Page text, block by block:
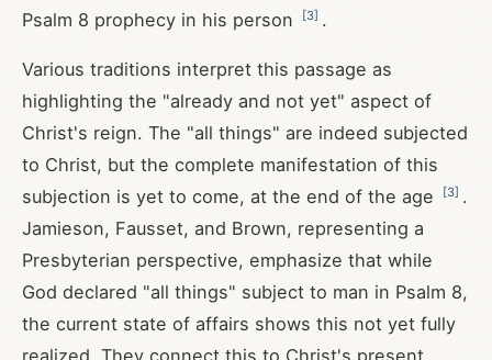
Psalm 8 prophecy in his person [3] .
Various traditions interpret this passage as
highlighting the "already and not yet" aspect of
Christ's reign. The "all things" are indeed subjected
to Christ, but the complete manifestation of this
subjection is yet to come, at the end of the age
[3] .
Jamieson, Fausset, and Brown, representing a
Presbyterian perspective, emphasize that while
God declared "all things" subject to man in Psalm 8,
the current state of affairs shows this not yet fully
realized. They connect this to Christ's present